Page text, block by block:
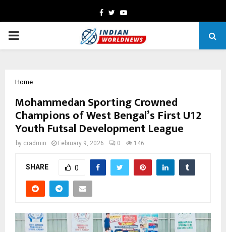
Facebook
TwitterYoutube
PRIMARY
Home
Mohammedan Sporting Crowned
Champions of West Bengal’s First U12
Youth Futsal Development League
by cradmin February 9, 2026 0 146
SHARE 0